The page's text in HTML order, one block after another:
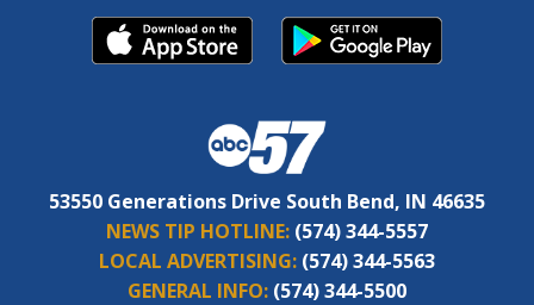
53550 Generations Drive South Bend, IN 46635
NEWS TIP HOTLINE: (574) 344-5557
LOCAL ADVERTISING: (574) 344-5563
GENERAL INFO: (574) 344-5500